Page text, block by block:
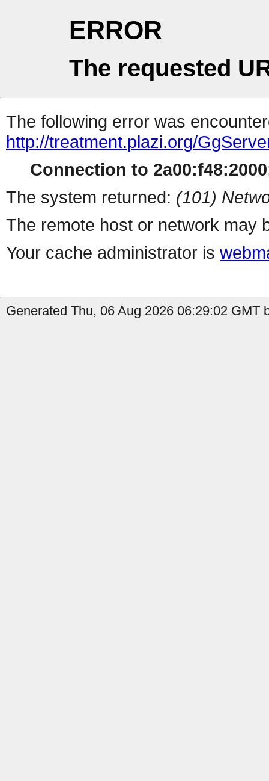
ERROR
The requested
The following error was
http://treatment.plazi.org/
Connection to
The system returned: (101)
The remote host or network may
Your cache administrator is
Generated Thu, 06 Aug 2026 06:29:02